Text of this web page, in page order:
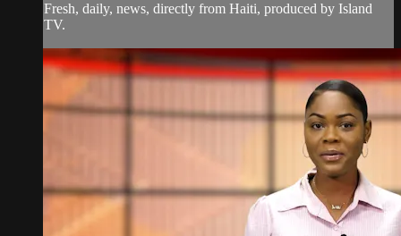
Fresh, daily, news, directly from Haiti, produced by Island
TV.